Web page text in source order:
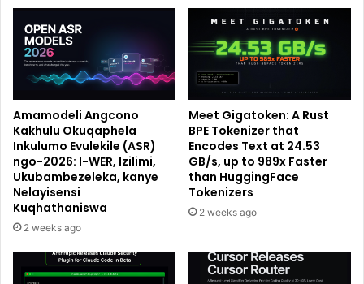
Amamodeli Angcono
Kakhulu Okuqaphela
Inkulumo Evulekile (ASR)
ngo-2026: I-WER, Izilimi,
Ukubambezeleka, kanye
Nelayisensi
Kuqhathaniswa
2 weeks ago
Meet Gigatoken: A Rust
BPE Tokenizer that
Encodes Text at 24.53
GB/s, up to 989x Faster
than HuggingFace
Tokenizers
2 weeks ago